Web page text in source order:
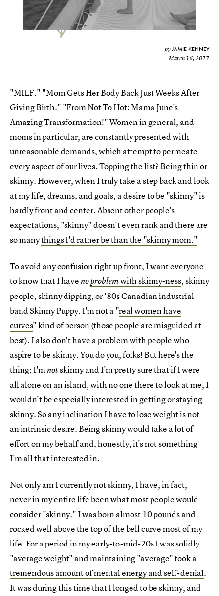
byJAMIE KENNEY
March 16, 2017
"MILF." "Mom Gets Her Body Back Just Weeks After
Giving Birth." "From Not To Hot: Mama June's
Amazing Transformation!" Women in general, and
moms in particular, are constantly presented with
unreasonable demands, which attempt to permeate
every aspect of our lives. Topping the list? Being thin or
skinny. However, when I truly take a step back and look
at my life, dreams, and goals, a desire to be "skinny" is
hardly front and center. Absent other people's
expectations, "skinny" doesn't even rank and there are
so manythings I'd rather be than the "skinny mom."
To avoid any confusion right up front, I want everyone
to know that I havenoproblemwith skinny-ness, skinny
people, skinny dipping, or '80s Canadian industrial
band Skinny Puppy. I'm not a "real women have
curves" kind of person (those people are misguided at
best). I also don't have a problem with people who
aspire to be skinny. You do you, folks! But here's the
thing: I'mnotskinny and I'm pretty sure that if I were
all alone on an island, with no one there to look at me, I
wouldn't be especially interested in getting or staying
skinny. So any inclination I have to lose weight is not
an intrinsic desire. Being skinny would take a lot of
effort on my behalf and, honestly, it's not something
I'm all that interested in.
Not only am I currently not skinny, I have, in fact,
never in my entire life been what most people would
consider "skinny." I was born almost 10 pounds and
rocked well above the top of the bell curve most of my
life. For a period in my early-to-mid-20s I was solidly
"average weight" and maintaining "average" took a
tremendous amount of mental energy and self-denial.
It was during this time that I longed to be skinny, and